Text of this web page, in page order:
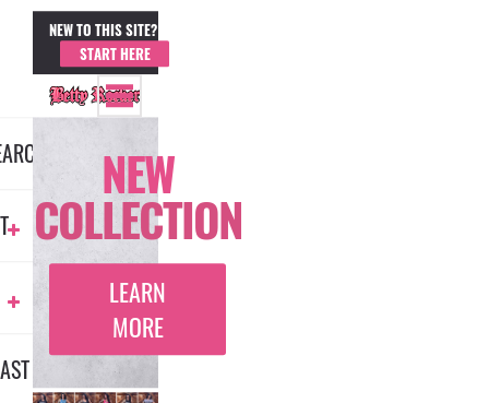
NEW TO THIS SITE?
START HERE
NEW
COLLECTION
LEARN
MORE